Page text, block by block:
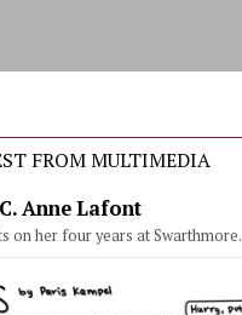
FROM MULTIMEDIA
Anne Lafont
on her four years at Swarthmore.